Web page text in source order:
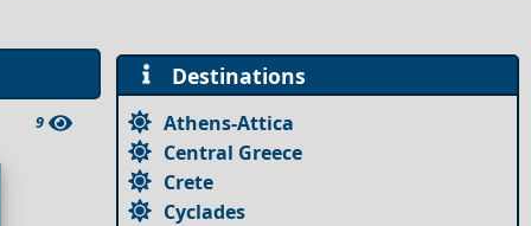
9
Destinations
Athens-Attica
Central Greece
Crete
Cyclades